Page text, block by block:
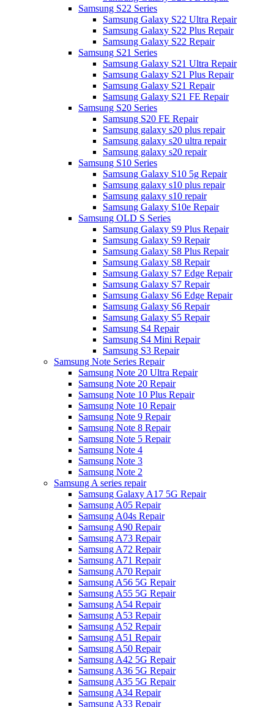
Samsung S22 Series
Samsung Galaxy S22 Ultra Repair
Samsung Galaxy S22 Plus Repair
Samsung Galaxy S22 Repair
Samsung S21 Series
Samsung Galaxy S21 Ultra Repair
Samsung Galaxy S21 Plus Repair
Samsung Galaxy S21 Repair
Samsung Galaxy S21 FE Repair
Samsung S20 Series
Samsung S20 FE Repair
Samsung galaxy s20 plus repair
Samsung galaxy s20 ultra repair
Samsung galaxy s20 repair
Samsung S10 Series
Samsung Galaxy S10 5g Repair
Samsung galaxy s10 plus repair
Samsung galaxy s10 repair
Samsung Galaxy S10e Repair
Samsung OLD S Series
Samsung Galaxy S9 Plus Repair
Samsung Galaxy S9 Repair
Samsung Galaxy S8 Plus Repair
Samsung Galaxy S8 Repair
Samsung Galaxy S7 Edge Repair
Samsung Galaxy S7 Repair
Samsung Galaxy S6 Edge Repair
Samsung Galaxy S6 Repair
Samsung Galaxy S5 Repair
Samsung S4 Repair
Samsung S4 Mini Repair
Samsung S3 Repair
Samsung Note Series Repair
Samsung Note 20 Ultra Repair
Samsung Note 20 Repair
Samsung Note 10 Plus Repair
Samsung Note 10 Repair
Samsung Note 9 Repair
Samsung Note 8 Repair
Samsung Note 5 Repair
Samsung Note 4
Samsung Note 3
Samsung Note 2
Samsung A series repair
Samsung Galaxy A17 5G Repair
Samsung A05 Repair
Samsung A04s Repair
Samsung A90 Repair
Samsung A73 Repair
Samsung A72 Repair
Samsung A71 Repair
Samsung A70 Repair
Samsung A56 5G Repair
Samsung A55 5G Repair
Samsung A54 Repair
Samsung A53 Repair
Samsung A52 Repair
Samsung A51 Repair
Samsung A50 Repair
Samsung A42 5G Repair
Samsung A36 5G Repair
Samsung A35 5G Repair
Samsung A34 Repair
Samsung A33 Repair